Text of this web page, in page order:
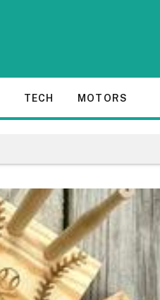
TECH MOTORS